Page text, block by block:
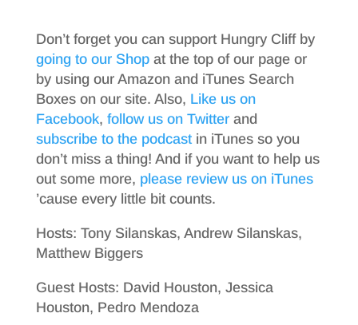
Don’t forget you can support Hungry Cliff by
going to our Shopat the top of our page or
by using our Amazon and iTunes Search
Boxes on our site. Also, Like us on
Facebook, follow us on Twitterand
subscribe to the podcastin iTunes so you
don’t miss a thing! And if you want to help us
out some more, please review us on iTunes
’cause every little bit counts.
Hosts: Tony Silanskas, Andrew Silanskas,
Matthew Biggers
Guest Hosts: David Houston, Jessica
Houston, Pedro Mendoza